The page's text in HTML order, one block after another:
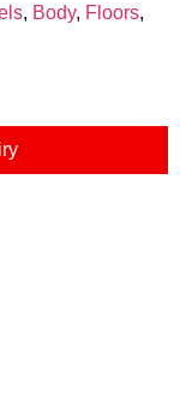
, Body, Floors,